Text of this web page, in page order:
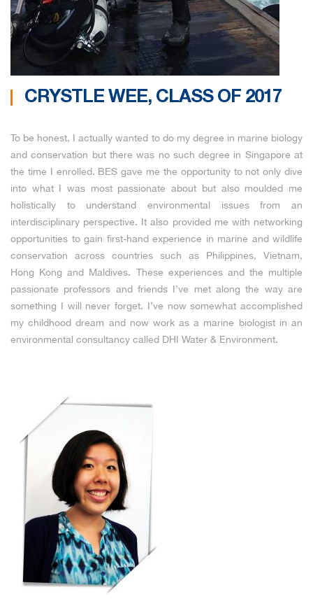
CRYSTLE WEE, CLASS OF 2017
To be honest, I actually wanted to do my degree in marine biology
and conservation but there was no such degree in Singapore at
the time I enrolled. BES gave me the opportunity to not only dive
into what I was most passionate about but also moulded me
holistically to understand environmental issues from an
interdisciplinary perspective. It also provided me with networking
opportunities to gain first-hand experience in marine and wildlife
conservation across countries such as Philippines, Vietnam,
Hong Kong and Maldives. These experiences and the multiple
passionate professors and friends I’ve met along the way are
something I will never forget. I’ve now somewhat accomplished
my childhood dream and now work as a marine biologist in an
environmental consultancy called DHI Water & Environment.